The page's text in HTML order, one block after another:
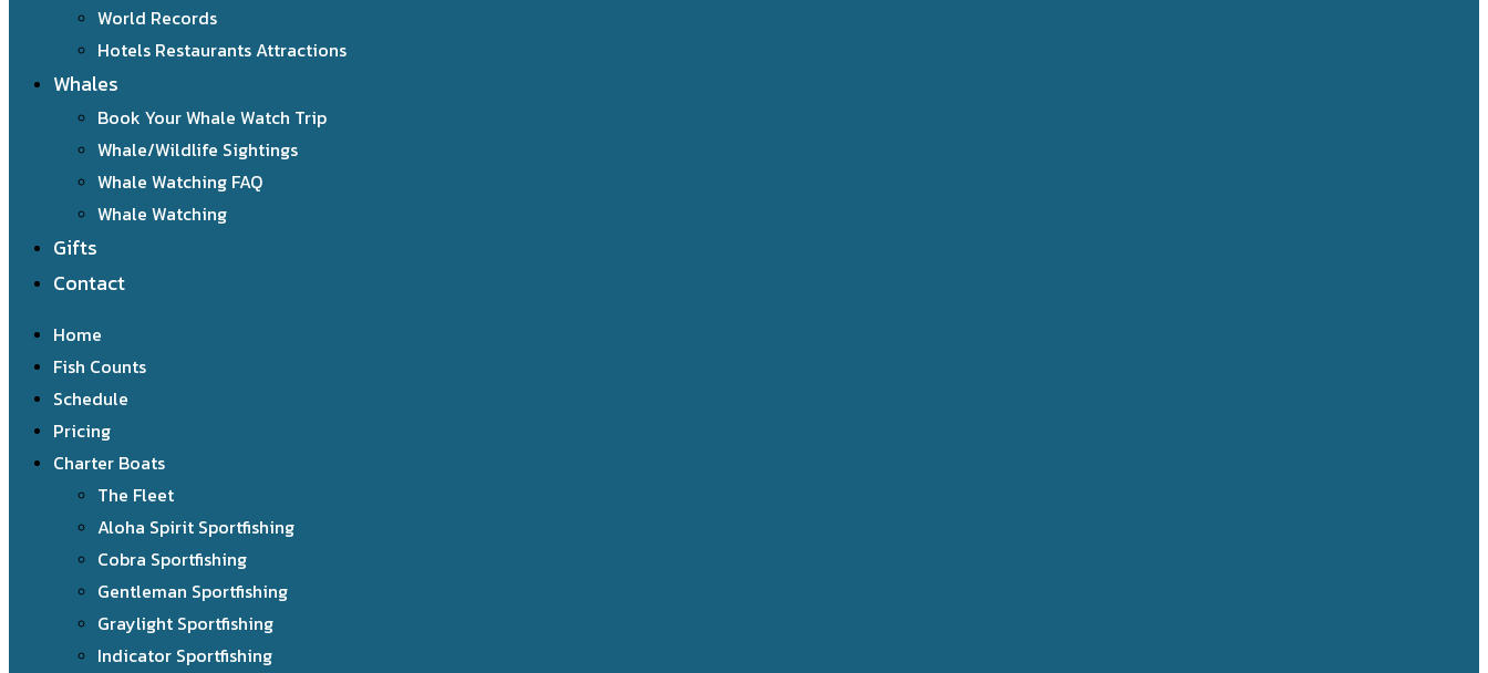
World Records
Hotels Restaurants Attractions
Whales
Book Your Whale Watch Trip
Whale/Wildlife Sightings
Whale Watching FAQ
Whale Watching
Gifts
Contact
Home
Fish Counts
Schedule
Pricing
Charter Boats
The Fleet
Aloha Spirit Sportfishing
Cobra Sportfishing
Gentleman Sportfishing
Graylight Sportfishing
Indicator Sportfishing